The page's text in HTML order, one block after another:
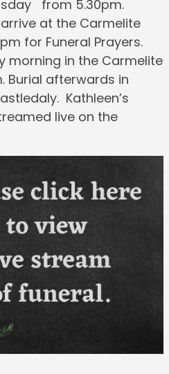
from 5.30pm.
at the Carmelite
for Funeral Prayers.
morning in the Carmelite
Burial afterwards in
Kathleen’s
live on the